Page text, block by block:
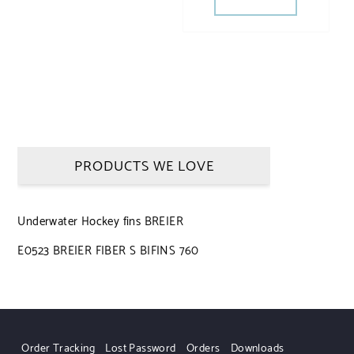
PRODUCTS WE LOVE
Underwater Hockey fins BREIER
E0523 BREIER FIBER S BIFINS 760
Order Tracking Lost Password Orders Downloads